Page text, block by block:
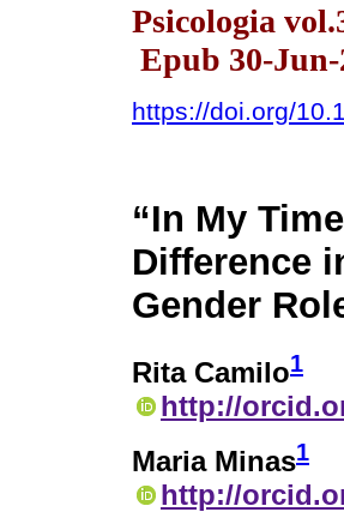
Psicologia
Epub 30-Jun-
https://doi.org/
“In My
Difference
Gender
Rita Camilo1
http://
Maria Minas1
http://